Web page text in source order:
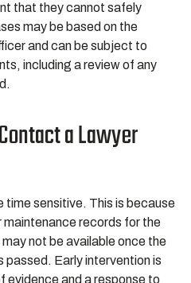
that they cannot safely
may be based on the
and can be subject to
including a review of any
a Lawyer
sensitive. This is because
records for the
not be available once the
passed. Early intervention is
evidence and a response to